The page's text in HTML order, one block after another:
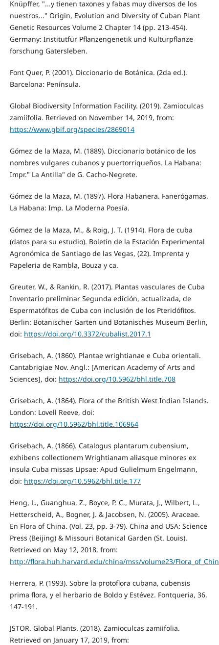
Knüpffer, "...y tienen taxones y fabas muy diversos de los
nuestros..." Origin, Evolution and Diversity of Cuban Plant
Genetic Resources Volume 2 Chapter 14 (pp. 213-454).
Germany: Institutfür Pflanzengenetik und Kulturpflanze
forschung Gatersleben.
Font Quer, P. (2001). Diccionario de Botánica. (2da ed.).
Barcelona: Península.
Global Biodiversity Information Facility. (2019). Zamioculcas
zamiifolia. Retrieved on November 14, 2019, from:
https://www.gbif.org/species/2869014
Gómez de la Maza, M. (1889). Diccionario botánico de los
nombres vulgares cubanos y puertorriqueños. La Habana:
Impr." La Antilla" de G. Cacho-Negrete.
Gómez de la Maza, M. (1897). Flora Habanera. Fanerógamas.
La Habana: Imp. La Moderna Poesía.
Gómez de la Maza, M., & Roig, J. T. (1914). Flora de cuba
(datos para su estudio). Boletín de la Estación Experimental
Agronómica de Santiago de las Vegas, (22). Imprenta y
Papeleria de Rambla, Bouza y ca.
Greuter, W., & Rankin, R. (2017). Plantas vasculares de Cuba
Inventario preliminar Segunda edición, actualizada, de
Espermatófitos de Cuba con inclusión de los Pteridófitos.
Berlin: Botanischer Garten und Botanisches Museum Berlin,
doi: https://doi.org/10.3372/cubalist.2017.1
Grisebach, A. (1860). Plantae wrightianae e Cuba orientali.
Cantabrigiae Nov. Angl.: [American Academy of Arts and
Sciences], doi: https://doi.org/10.5962/bhl.title.708
Grisebach, A. (1864). Flora of the British West Indian Islands.
London: Lovell Reeve, doi:
https://doi.org/10.5962/bhl.title.106964
Grisebach, A. (1866). Catalogus plantarum cubensium,
exhibens collectionem Wrightianam aliasque minores ex
insula Cuba missas Lipsae: Apud Gulielmum Engelmann,
doi: https://doi.org/10.5962/bhl.title.177
Heng, L., Guanghua, Z., Boyce, P. C., Murata, J., Wilbert, L.,
Hetterscheid, A., Bogner, J. & Jacobsen, N. (2005). Araceae.
En Flora of China. (Vol. 23, pp. 3-79). China and USA: Science
Press (Beijing) & Missouri Botanical Garden (St. Louis).
Retrieved on May 12, 2018, from:
http://flora.huh.harvard.edu/china/mss/volume23/
Herrera, P. (1993). Sobre la protoflora cubana, cubensis
prima flora, y el herbario de Boldo y Estévez. Fontqueria, 36,
147-191.
JSTOR. Global Plants. (2018). Zamioculcas zamiifolia.
Retrieved on January 17, 2019, from: